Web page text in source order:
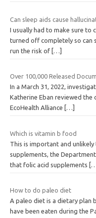
Can sleep aids cause
I usually had to make sure to
turned off completely so can
run the risk of […]
Over 100,000 Released
In a March 31, 2022,
Katherine Eban reviewed the
EcoHealth Alliance
[…]
Which is vitamin b food
This is important and unlikely
supplements, the
that folic acid supplements
How to do paleo diet
A paleo diet is a dietary plan
have been eaten during the